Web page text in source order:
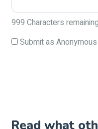
999 Characters remaining
Submit as Anonymous
Read what